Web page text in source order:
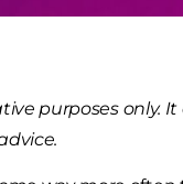
purposes only.